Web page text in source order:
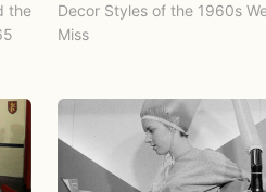
the
Decor Styles of the 1960s
Miss